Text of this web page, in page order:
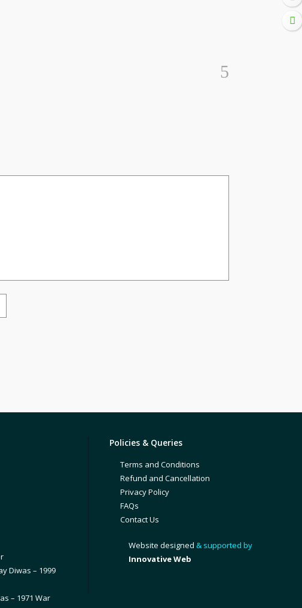
Diwas – 1999
– 1971 War
Policies & Queries
Terms and Conditions
Refund and Cancellation
Privacy Policy
FAQs
Contact Us
Website designed & supported by
Innovative Web